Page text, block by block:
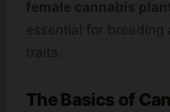
female cannabis
essential for breeding
traits.
The Basics of